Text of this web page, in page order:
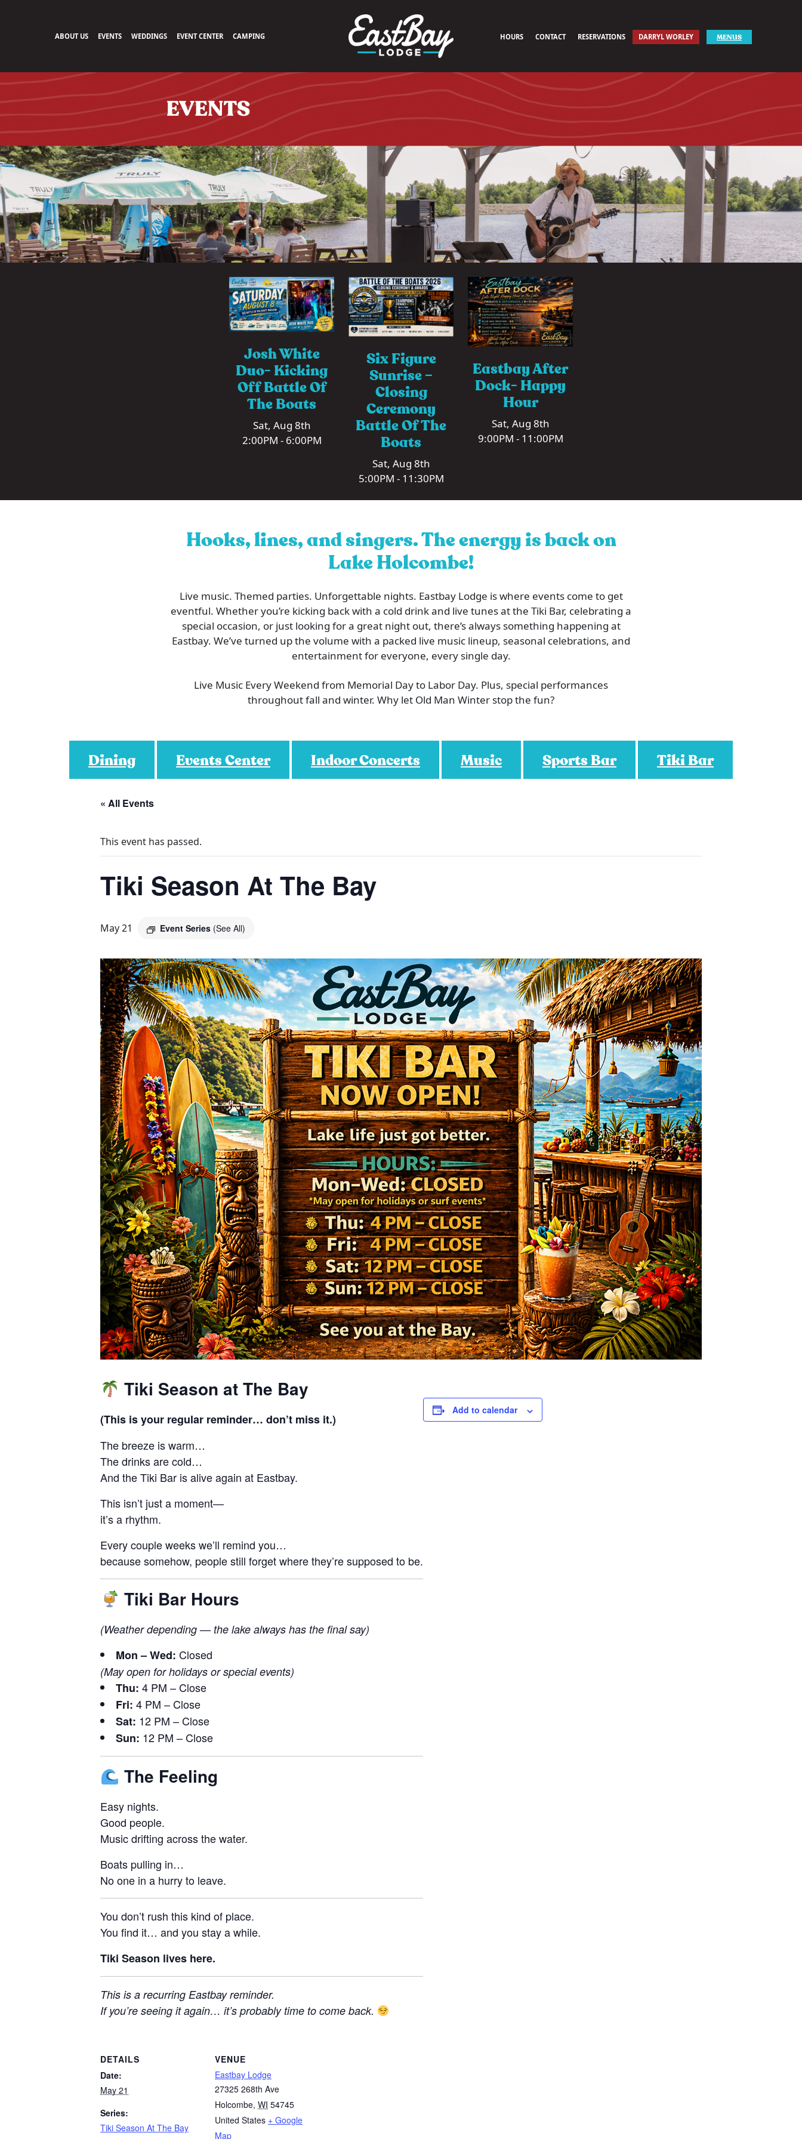
HOURS CONTACT RESERVATIONS DARRYL WORLEY MENUS
ABOUT US EVENTS WEDDINGS EVENT CENTER CAMPING
Josh White
Duo- Kicking
Off Battle Of
The Boats
Sat, Aug 8th
2:00PM - 6:00PM
Six Figure
Sunrise –
Closing
Ceremony
Battle Of The
Boats
Sat, Aug 8th
5:00PM - 11:30PM
Eastbay After
Dock- Happy
Hour
Sat, Aug 8th
9:00PM - 11:00PM
Hooks, lines, and singers. The energy is back on
Lake Holcombe!
Live music. Themed parties. Unforgettable nights. Eastbay Lodge is where events come to get
eventful. Whether you’re kicking back with a cold drink and live tunes at the Tiki Bar, celebrating a
special occasion, or just looking for a great night out, there’s always something happening at
Eastbay. We’ve turned up the volume with a packed live music lineup, seasonal celebrations, and
entertainment for everyone, every single day.
Live Music Every Weekend from Memorial Day to Labor Day. Plus, special performances
throughout fall and winter. Why let Old Man Winter stop the fun?
Dining Events Center Indoor Concerts Music Sports Bar Tiki Bar
« All Events
This event has passed.
Tiki Season At The Bay
May 21 Event Series (See All)
Tiki Season at The Bay
(This is your regular reminder… don’t miss it.)
The breeze is warm…
The drinks are cold…
And the Tiki Bar is alive again at Eastbay.
This isn’t just a moment—
it’s a rhythm.
Every couple weeks we’ll remind you…
because somehow, people still forget where they’re supposed to be.
Tiki Bar Hours
(Weather depending — the lake always has the final say)
Mon – Wed: Closed
(May open for holidays or special events)
Thu: 4 PM – Close
Fri: 4 PM – Close
Sat: 12 PM – Close
Sun: 12 PM – Close
The Feeling
Easy nights.
Good people.
Music drifting across the water.
Boats pulling in…
No one in a hurry to leave.
You don’t rush this kind of place.
You find it… and you stay a while.
Tiki Season lives here.
This is a recurring Eastbay reminder.
If you’re seeing it again… it’s probably time to come back.
Add to calendar
DETAILS
Date:
May 21
Series:
Tiki Season At The Bay
VENUE
Eastbay Lodge
27325 268th Ave
Holcombe, WI 54745
United States + Google
Map